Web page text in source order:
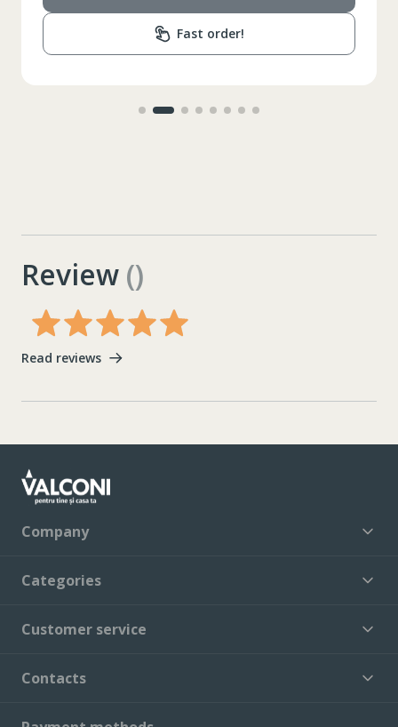
Fast order!
Review ()
Read reviews
Company
Categories
Customer service
Contacts